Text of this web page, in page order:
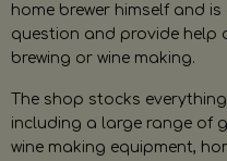
home brewer himself and
question and provide help
brewing or wine making.
The shop stocks
including a large range of
wine making equipment,